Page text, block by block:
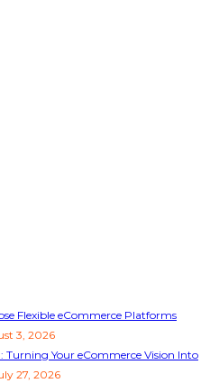
Flexible eCommerce Platforms
3, 2026
Turning Your eCommerce Vision Into
27, 2026